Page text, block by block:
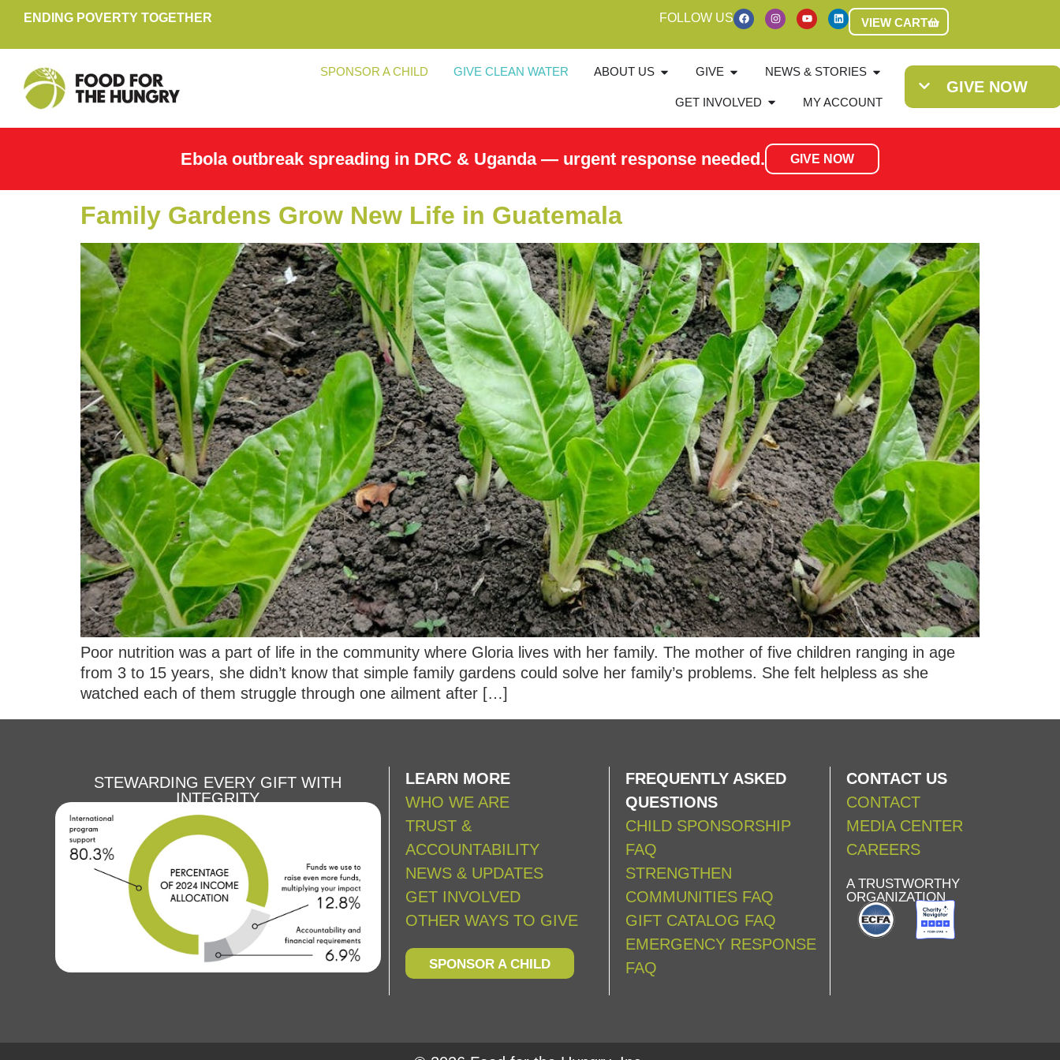
ENDING POVERTY TOGETHER FOLLOW US VIEW CART
SPONSOR A CHILD GIVE CLEAN WATER ABOUT US GIVE NEWS & STORIES
GET INVOLVED MY ACCOUNT
GIVE NOW
Ebola outbreak spreading in DRC & Uganda — urgent response needed. GIVE NOW
Family Gardens Grow New Life in Guatemala
Poor nutrition was a part of life in the community where Gloria lives with her family. The mother of five children ranging in age
from 3 to 15 years, she didn’t know that simple family gardens could solve her family’s problems. She felt helpless as she
watched each of them struggle through one ailment after […]
STEWARDING EVERY GIFT WITH
INTEGRITY
LEARN MORE
WHO WE ARE
TRUST &
ACCOUNTABILITY
NEWS & UPDATES
GET INVOLVED
OTHER WAYS TO GIVE
SPONSOR A CHILD
FREQUENTLY ASKED
QUESTIONS
CHILD SPONSORSHIP
FAQ
STRENGTHEN
COMMUNITIES FAQ
GIFT CATALOG FAQ
EMERGENCY RESPONSE
FAQ
CONTACT US
CONTACT
MEDIA CENTER
CAREERS
A TRUSTWORTHY
ORGANIZATION